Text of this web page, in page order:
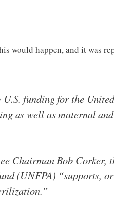
would happen, and it was
funding for the
as well as maternal
Chairman Bob Corker,
(UNFPA) “supports,